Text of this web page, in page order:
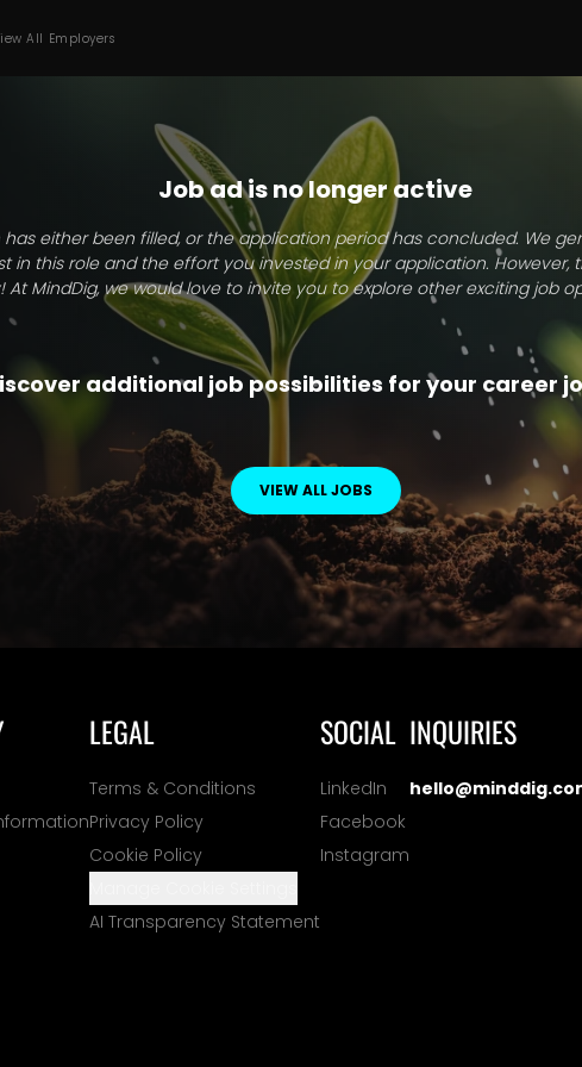
All Employers
Job ad is no longer active
has either been filled, or the application period has concluded. We
in this role and the effort you invested in your application. However,
At MindDig, we would love to invite you to explore other exciting job
additional job possibilities for your career
VIEW ALL JOBS
LEGAL
Terms & Conditions
Privacy Policy
Cookie Policy
AI Transparency Statement
SOCIAL
LinkedIn
Facebook
Instagram
INQUIRIES